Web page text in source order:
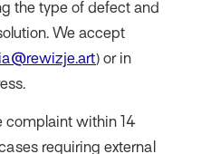
the type of defect and
We accept
) or in
complaint within 14
requiring external